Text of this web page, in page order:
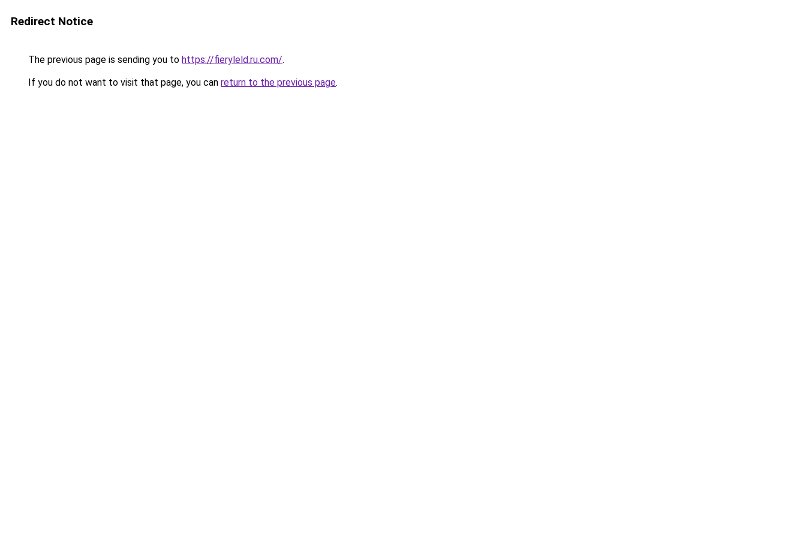
Redirect Notice
The previous page is sending you to https://fieryleld.ru.com/.
If you do not want to visit that page, you can return to the previous page.